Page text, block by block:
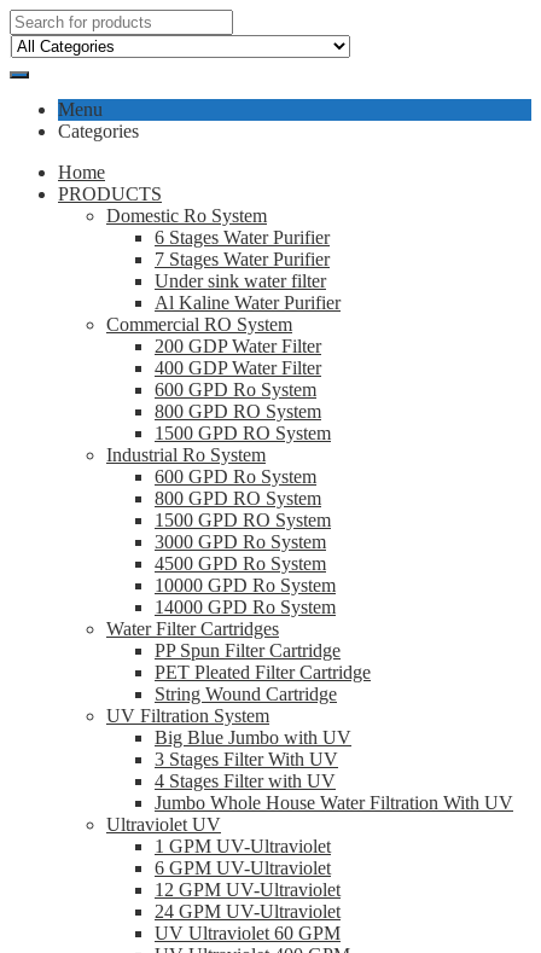
Menu
Categories
Home
PRODUCTS
Domestic Ro System
6 Stages Water Purifier
7 Stages Water Purifier
Under sink water filter
Al Kaline Water Purifier
Commercial RO System
200 GDP Water Filter
400 GDP Water Filter
600 GPD Ro System
800 GPD RO System
1500 GPD RO System
Industrial Ro System
600 GPD Ro System
800 GPD RO System
1500 GPD RO System
3000 GPD Ro System
4500 GPD Ro System
10000 GPD Ro System
14000 GPD Ro System
Water Filter Cartridges
PP Spun Filter Cartridge
PET Pleated Filter Cartridge
String Wound Cartridge
UV Filtration System
Big Blue Jumbo with UV
3 Stages Filter With UV
4 Stages Filter with UV
Jumbo Whole House Water Filtration With UV
Ultraviolet UV
1 GPM UV-Ultraviolet
6 GPM UV-Ultraviolet
12 GPM UV-Ultraviolet
24 GPM UV-Ultraviolet
UV Ultraviolet 60 GPM